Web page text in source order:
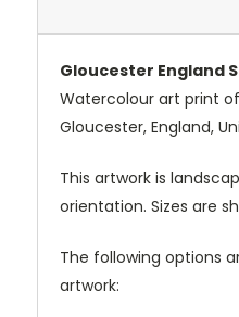
Gloucester England
Watercolour art print
Gloucester, England,
This artwork is
orientation. Sizes are
The following options
artwork: